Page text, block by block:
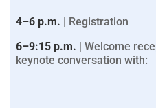
4–6 p.m. | Registration
6–9:15 p.m. | Welcome
keynote conversation with: